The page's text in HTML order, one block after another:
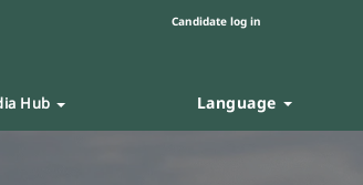
Candidate log in
Hub Language